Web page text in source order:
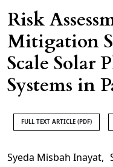
Risk
Mitigation
Scale Solar
Systems in
FULL TEXT ARTICLE (PDF)
Syeda Misbah Inayat,